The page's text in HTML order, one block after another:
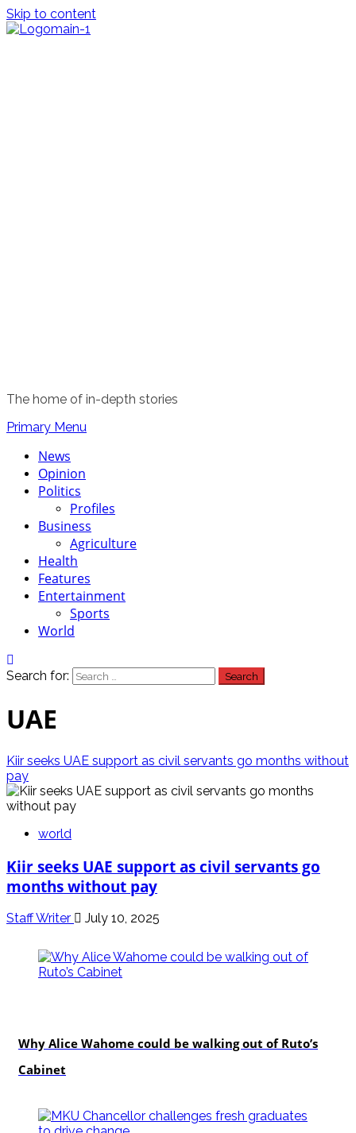
Skip to content
The home of in-depth stories
Primary Menu
News
Opinion
Politics
Profiles
Business
Agriculture
Health
Features
Entertainment
Sports
World
Search for:
UAE
Kiir seeks UAE support as civil servants go months without
pay
world
Kiir seeks UAE support as civil servants go
months without pay
Staff Writer July 10, 2025
Why Alice Wahome could be walking out of Ruto’s
Cabinet